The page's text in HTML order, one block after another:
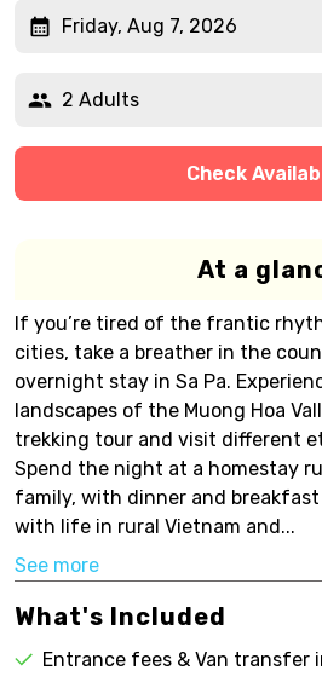
Friday, Aug 7, 2026
2 Adults
Check
At a
If you’re tired of the frantic
cities, take a breather in the
overnight stay in Sa Pa.
landscapes of the Muong Hoa
trekking tour and visit different
Spend the night at a homestay
family, with dinner and
with life in rural Vietnam and...
See more
What's Included
Entrance fees & Van transfer